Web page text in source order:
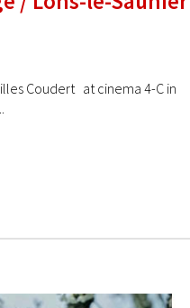
Gilles Coudert at cinema 4-C in